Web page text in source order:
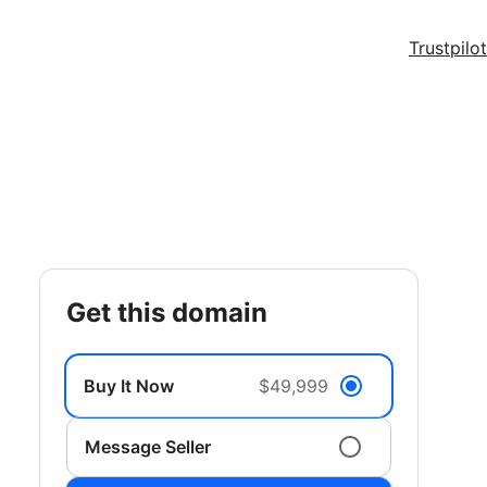
Trustpilot
get this domain
Buy It Now $49,999
Message Seller